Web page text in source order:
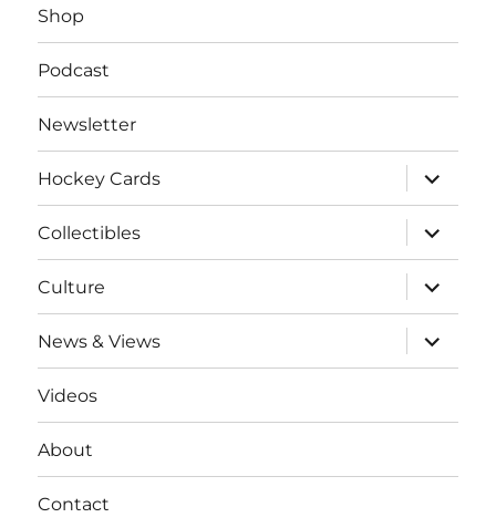
Shop
Podcast
Newsletter
Hockey Cards
expand
child
menu
Collectibles
expand
child
menu
Culture
expand
child
menu
News & Views
expand
child
menu
Videos
About
Contact